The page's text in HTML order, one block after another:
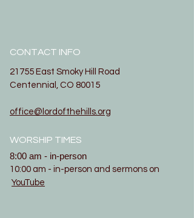
CONTACT INFO
21755 East Smoky Hill Road
Centennial, CO 80015
office@lordofthehills.org
WORSHIP TIMES
8:00 am - in-person
10:00 am - in-person and sermons on
YouTube